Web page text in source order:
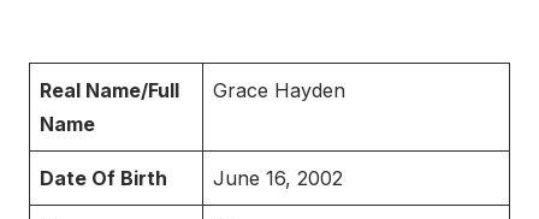
Real Name/Full
Name
Grace Hayden
Date Of Birth June 16, 2002